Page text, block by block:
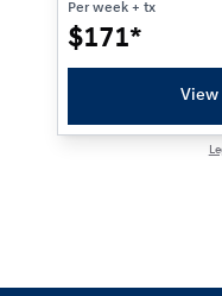
Per week + tx
$171*
View